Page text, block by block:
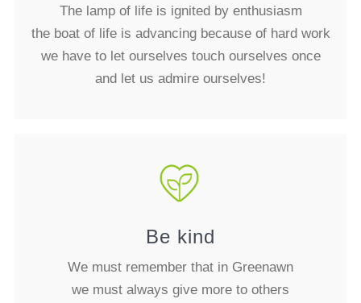
The lamp of life is ignited by enthusiasm
the boat of life is advancing because of hard work
we have to let ourselves touch ourselves once
and let us admire ourselves!
Be kind
We must remember that in Greenawn
we must always give more to others